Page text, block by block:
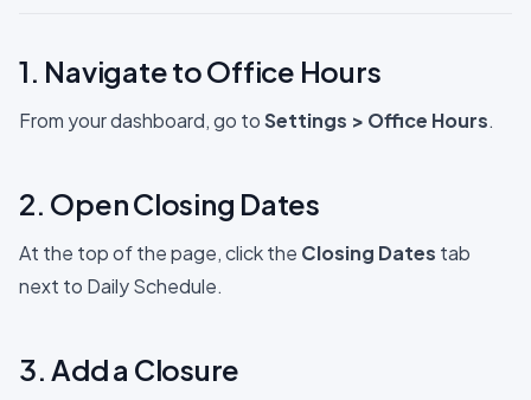
1. Navigate to Office Hours
From your dashboard, go toSettings > Office Hours.
2. Open Closing Dates
At the top of the page, click the Closing Dates tab
next to Daily Schedule.
3. Add a Closure